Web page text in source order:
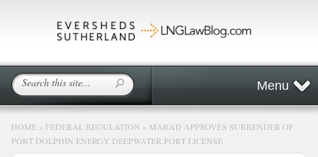
Menu
HOME » FEDERAL REGULATION » MARAD APPROVES SURRENDER OF
PORT DOLPHIN ENERGY DEEPWATER PORT LICENSE